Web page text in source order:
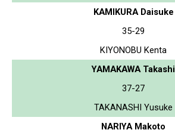
KAMIKURA Daisuke
35-29
KIYONOBU Kenta
YAMAKAWA Takashi
37-27
TAKANASHI Yusuke
NARIYA Makoto